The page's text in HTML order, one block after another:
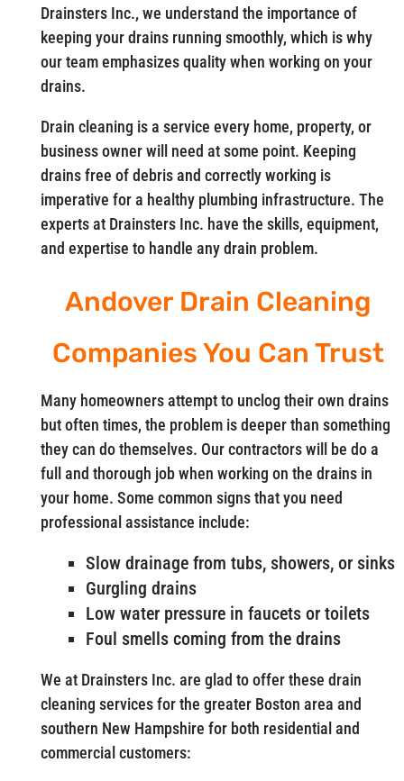
Drainsters Inc., we understand the importance of
keeping your drains running smoothly, which is why
our team emphasizes quality when working on your
drains.
Drain cleaning is a service every home, property, or
business owner will need at some point. Keeping
drains free of debris and correctly working is
imperative for a healthy plumbing infrastructure. The
experts at Drainsters Inc. have the skills, equipment,
and expertise to handle any drain problem.
Andover Drain Cleaning
Companies You Can Trust
Many homeowners attempt to unclog their own drains
but often times, the problem is deeper than something
they can do themselves. Our contractors will be do a
full and thorough job when working on the drains in
your home. Some common signs that you need
professional assistance include:
Slow drainage from tubs, showers, or sinks
Gurgling drains
Low water pressure in faucets or toilets
Foul smells coming from the drains
We at Drainsters Inc. are glad to offer these drain
cleaning services for the greater Boston area and
southern New Hampshire for both residential and
commercial customers: